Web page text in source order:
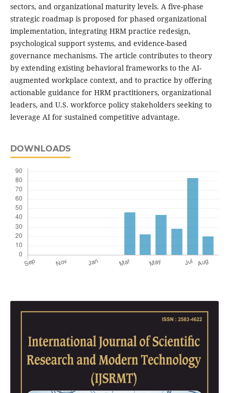
sectors, and organizational maturity levels. A five-phase
strategic roadmap is proposed for phased organizational
implementation, integrating HRM practice redesign,
psychological support systems, and evidence-based
governance mechanisms. The article contributes to theory
by extending existing behavioral frameworks to the AI-
augmented workplace context, and to practice by offering
actionable guidance for HRM practitioners, organizational
leaders, and U.S. workforce policy stakeholders seeking to
leverage AI for sustained competitive advantage.
DOWNLOADS